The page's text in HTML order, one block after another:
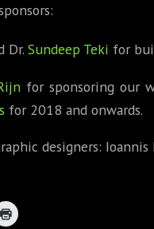
Dr. Sundeep Teki for
for sponsoring our
for 2018 and onwards.
designers: